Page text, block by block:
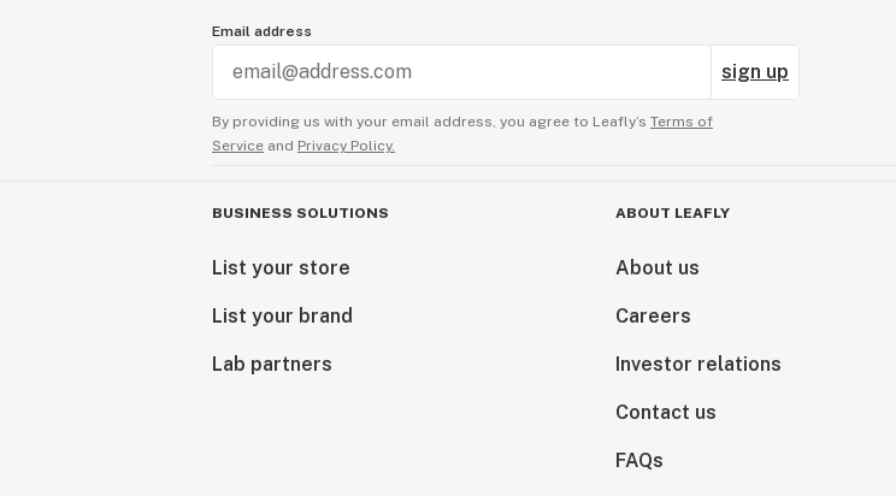
Email address
sign up
By providing us with your email address, you agree to Leafly’s Terms of
Service and Privacy Policy.
BUSINESS SOLUTIONS
List your store
List your brand
Lab partners
ABOUT LEAFLY
About us
Careers
Investor relations
Contact us
FAQs